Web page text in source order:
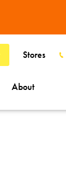
Stores
About